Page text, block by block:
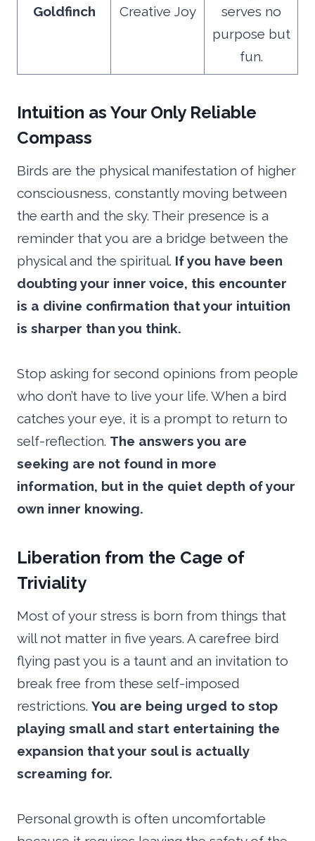
Goldfinch Creative Joy
serves no
purpose but
fun.
Intuition as Your Only Reliable
Compass
Birds are the physical manifestation of higher
consciousness, constantly moving between
the earth and the sky. Their presence is a
reminder that you are a bridge between the
physical and the spiritual. If you have been
doubting your inner voice, this encounter
is a divine confirmation that your intuition
is sharper than you think.
Stop asking for second opinions from people
who don’t have to live your life. When a bird
catches your eye, it is a prompt to return to
self-reflection. The answers you are
seeking are not found in more
information, but in the quiet depth of your
own inner knowing.
Liberation from the Cage of
Triviality
Most of your stress is born from things that
will not matter in five years. A carefree bird
flying past you is a taunt and an invitation to
break free from these self-imposed
restrictions. You are being urged to stop
playing small and start entertaining the
expansion that your soul is actually
screaming for.
Personal growth is often uncomfortable